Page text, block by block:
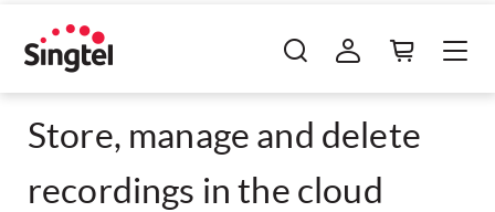
Store, manage and delete
recordings in the cloud